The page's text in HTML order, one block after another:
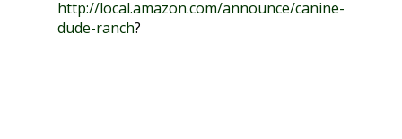
http://local.amazon.com/announce/canine-
dude-ranch?